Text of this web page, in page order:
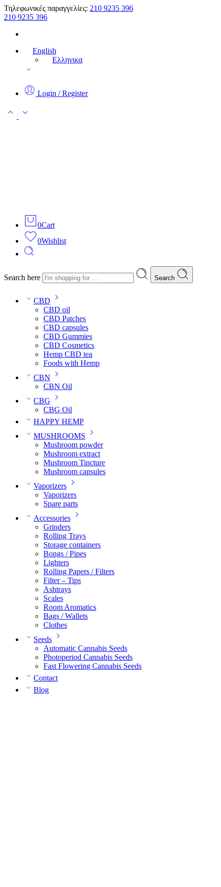
Τηλεφωνικές παραγγελίες: 210 9235 396
210 9235 396
English
Ελληνικα
Login / Register
0Cart
0Wishlist
Search here Search
CBD
CBD oil
CBD Patches
CBD capsules
CBD Gummies
CBD Cosmetics
Hemp CBD tea
Foods with Hemp
CBN
CBN Oil
CBG
CBG Oil
HAPPY HEMP
MUSHROOMS
Mushroom powder
Mushroom extract
Mushroom Tincture
Mushroom capsules
Vaporizers
Vaporizers
Spare parts
Accessories
Grinders
Rolling Trays
Storage containers
Bongs / Pipes
Lighters
Rolling Papers / Filters
Filter – Tips
Ashtrays
Scales
Room Aromatics
Bags / Wallets
Clothes
Seeds
Automatic Cannabis Seeds
Photoperiod Cannabis Seeds
Fast Flowering Cannabis Seeds
Contact
Blog